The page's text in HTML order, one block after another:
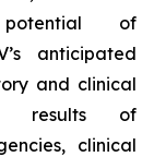
of
anticipated
and clinical
results of
clinical